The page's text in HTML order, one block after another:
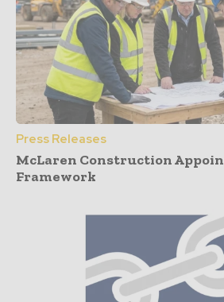
Press Releases
McLaren Construction
Framework